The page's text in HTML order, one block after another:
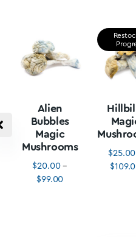
Alien
Bubbles
Magic
Mushrooms
$20.00 –
$99.00
$25.00
$